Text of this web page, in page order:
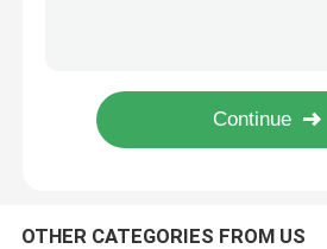
Spo2 Extension Cable
OTHER CATEGORIES FROM US